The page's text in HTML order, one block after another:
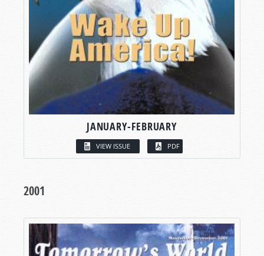
JANUARY-FEBRUARY
VIEW ISSUE PDF
2001